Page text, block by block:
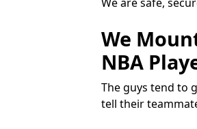
We
NBA
The guys tend to
tell their